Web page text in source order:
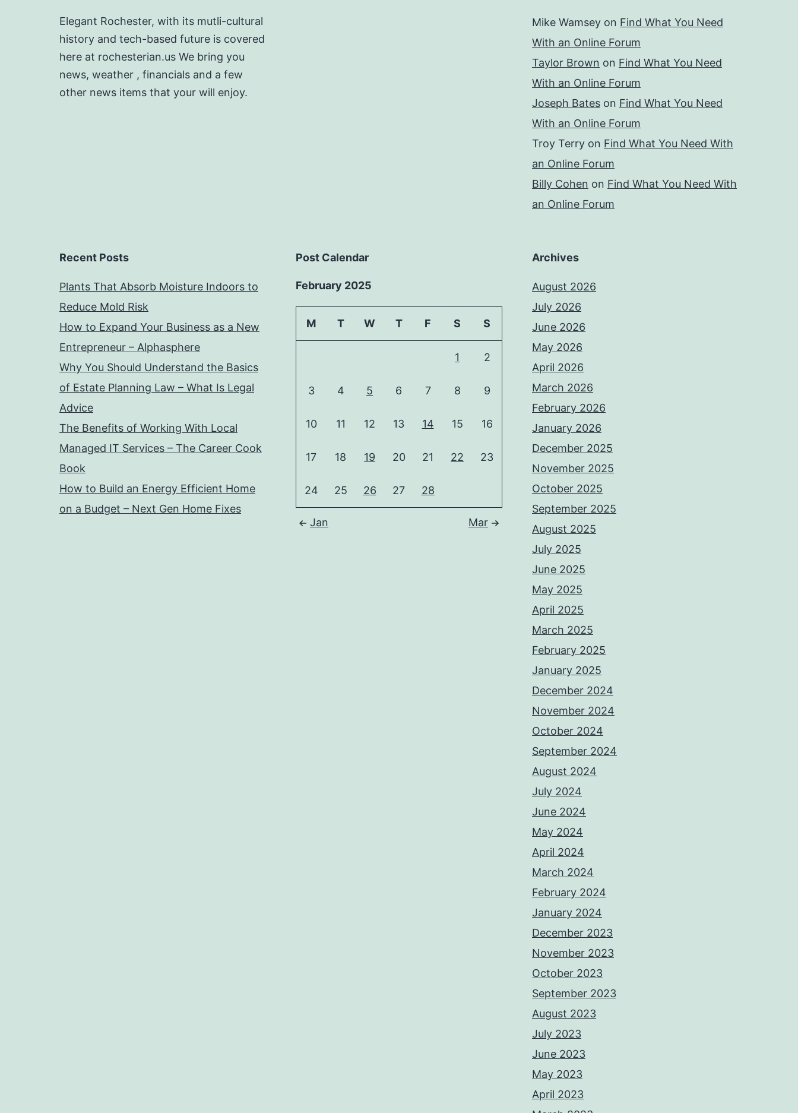
Elegant Rochester, with its mutli-cultural
history and tech-based future is covered
here at rochesterian.us We bring you
news, weather , financials and a few
other news items that your will enjoy.
Mike Wamsey on Find What You Need
With an Online Forum
Taylor Brown on Find What You Need
With an Online Forum
Joseph Bates on Find What You Need
With an Online Forum
Troy Terry on Find What You Need With
an Online Forum
Billy Cohen on Find What You Need With
an Online Forum
Recent Posts
Plants That Absorb Moisture Indoors to
Reduce Mold Risk
How to Expand Your Business as a New
Entrepreneur – Alphasphere
Why You Should Understand the Basics
of Estate Planning Law – What Is Legal
Advice
The Benefits of Working With Local
Managed IT Services – The Career Cook
Book
How to Build an Energy Efficient Home
on a Budget – Next Gen Home Fixes
Post Calendar
February 2025
M T W T F S S
1 2
3 4 5 6 7 8 9
10 11 12 13 14 15 16
17 18 19 20 21 22 23
24 25 26 27 28
Jan Mar
Archives
August 2026
July 2026
June 2026
May 2026
April 2026
March 2026
February 2026
January 2026
December 2025
November 2025
October 2025
September 2025
August 2025
July 2025
June 2025
May 2025
April 2025
March 2025
February 2025
January 2025
December 2024
November 2024
October 2024
September 2024
August 2024
July 2024
June 2024
May 2024
April 2024
March 2024
February 2024
January 2024
December 2023
November 2023
October 2023
September 2023
August 2023
July 2023
June 2023
May 2023
April 2023